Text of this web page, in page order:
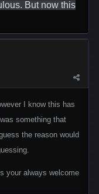
But now this
I know this has
something that
the reason would
your always welcome